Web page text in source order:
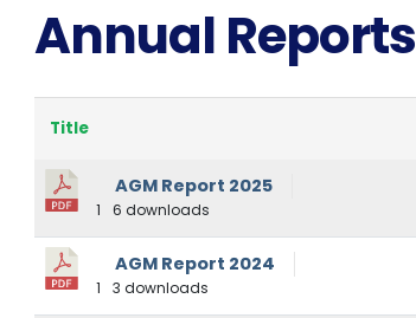
Annual Reports
Title
AGM Report 2025
1 6 downloads
AGM Report 2024
1 3 downloads